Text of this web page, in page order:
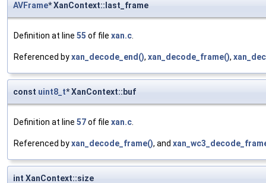
AVFrame* XanContext::last_frame
Definition at line 55 of file xan.c.
Referenced byxan_decode_end(), xan_decode_frame(),
const uint8_t* XanContext::buf
Definition at line 57of file xan.c.
Referenced byxan_decode_frame(), and
int XanContext::size